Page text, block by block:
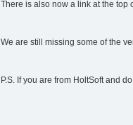
There is also now a link at the top
We are still missing some of the
P.S. If you are from HoltSoft and